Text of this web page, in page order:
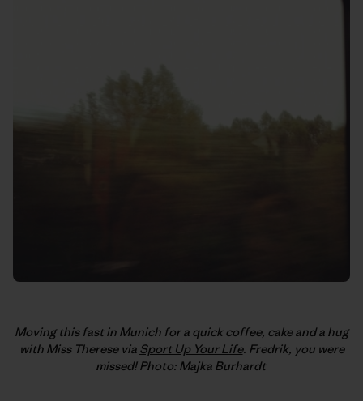
Moving this fast in Munich for a quick coffee, cake and a hug
with Miss Therese via Sport Up Your Life. Fredrik, you were
missed! Photo: Majka Burhardt